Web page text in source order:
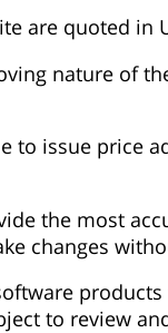
are quoted in
nature of
to issue price
the most
changes
to review